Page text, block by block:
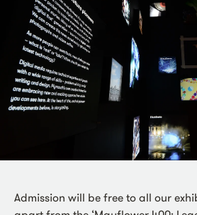
Admission will be free to all our